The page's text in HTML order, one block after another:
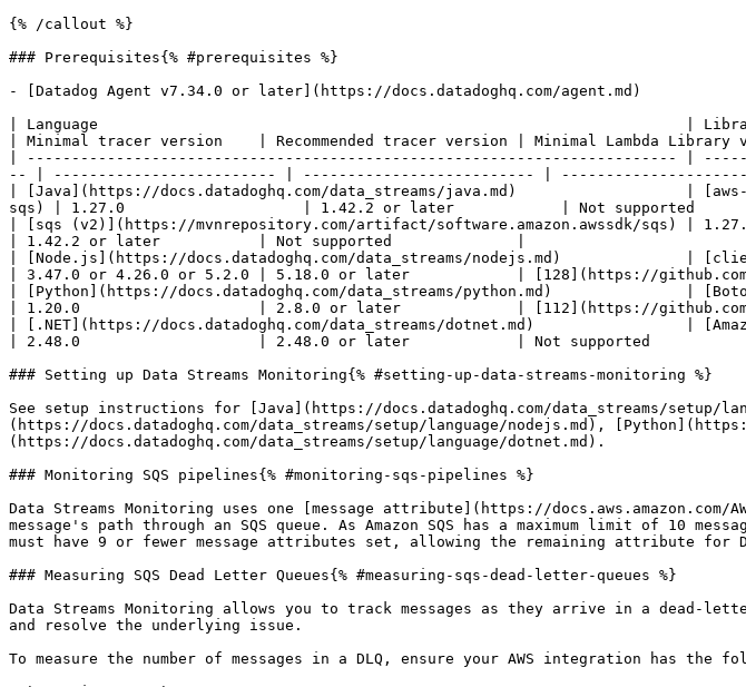
{% /callout %}
### Prerequisites{% #prerequisites %}
- [Datadog Agent v7.34.0 or later](https://docs.datadoghq.com/agent.md)
| Language                                                                  |
| Minimal tracer version    | Recommended tracer version | Minimal
| ------------------------------------------------------------------------- |
-- | ------------------------- | -------------------------- |
| [Java](https://docs.datadoghq.com/data_streams/java.md)                   | [aws-
sqs) | 1.27.0                    | 1.42.2 or later            | Not
| [sqs (v2)](https://mvnrepository.com/artifact/software.amazon.awssdk/sqs) |
| 1.42.2 or later           | Not supported              |
| [Node.js](https://docs.datadoghq.com/data_streams/nodejs.md)              |
| 3.47.0 or 4.26.0 or 5.2.0 | 5.18.0 or later            | [128](https://github.com/
| [Python](https://docs.datadoghq.com/data_streams/python.md)               |
| 1.20.0                    | 2.8.0 or later             | [112](https://github.com/
| [.NET](https://docs.datadoghq.com/data_streams/dotnet.md)                 | [Amazon
| 2.48.0                    | 2.48.0 or later            | Not supported
### Setting up Data Streams Monitoring{% #setting-up-data-streams-monitoring %}
See setup instructions for [Java](https://docs.datadoghq.com/data_streams/setup/
(https://docs.datadoghq.com/data_streams/setup/language/nodejs.md),
(https://docs.datadoghq.com/data_streams/setup/language/dotnet.md).
### Monitoring SQS pipelines{% #monitoring-sqs-pipelines %}
Data Streams Monitoring uses one [message attribute](https://docs.aws.amazon.com/
message's path through an SQS queue. As Amazon SQS has a maximum limit of 10
must have 9 or fewer message attributes set, allowing the remaining attribute for
### Measuring SQS Dead Letter Queues{% #measuring-sqs-dead-letter-queues %}
Data Streams Monitoring allows you to track messages as they arrive in a dead-
and resolve the underlying issue.
To measure the number of messages in a DLQ, ensure your AWS integration has the